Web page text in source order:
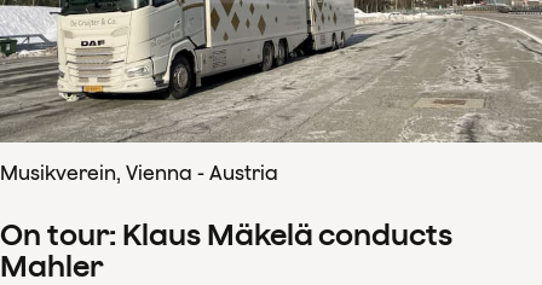
Musikverein, Vienna - Austria
On tour: Klaus Mäkelä conducts
Mahler